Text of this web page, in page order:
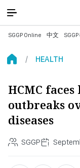
SGGP Online 中文
HEALTH
HCMC
outbreaks
diseases
SGGP